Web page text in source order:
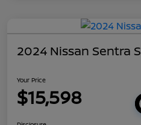
2024 Nissan Sentra S
Your Price
$15,598